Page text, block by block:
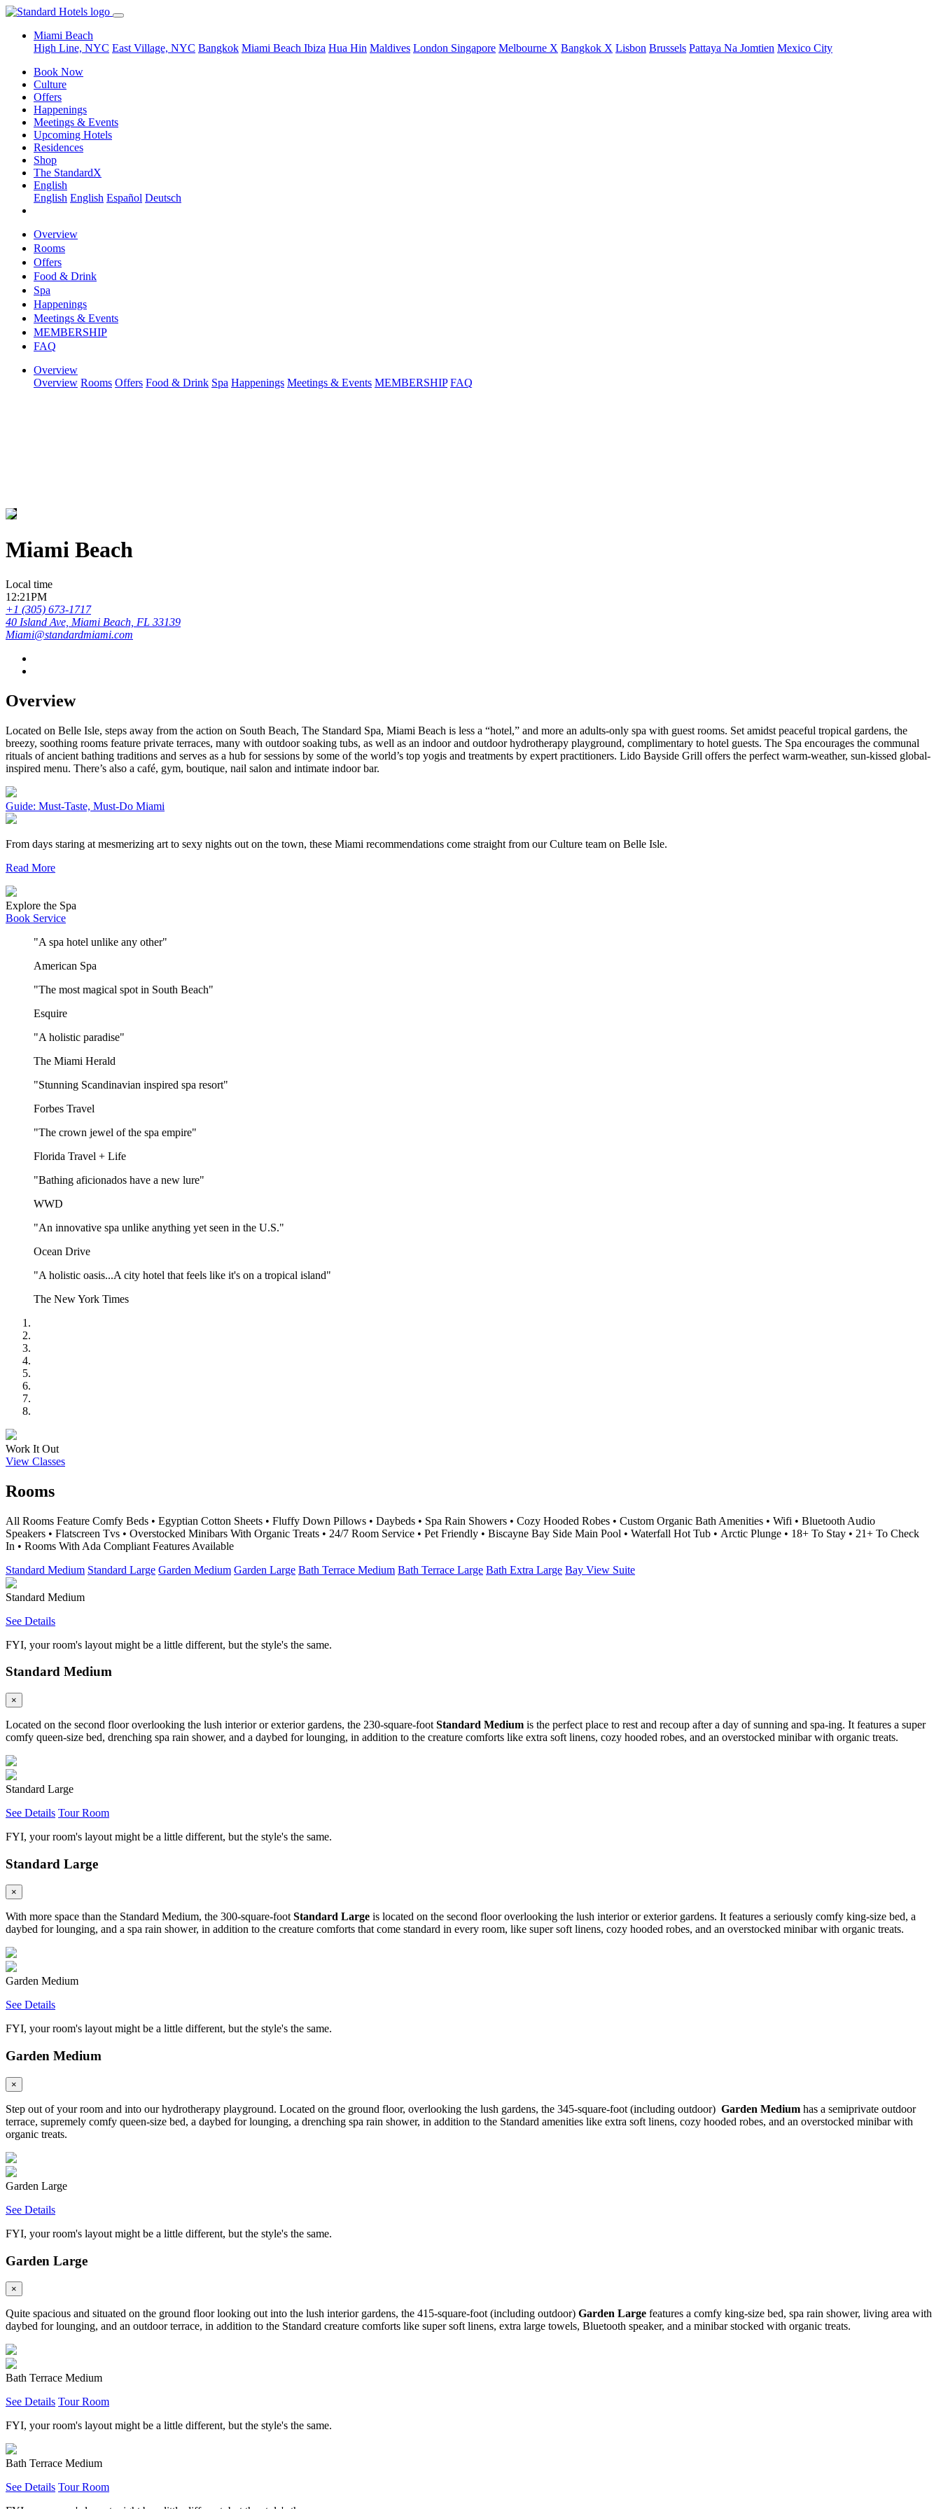
Miami Beach
High Line, NYC East Village, NYC Bangkok Miami Beach Ibiza Hua Hin Maldives London Singapore Melbourne X Bangkok X Lisbon Brussels Pattaya Na Jomtien Mexico City
Book Now
Culture
Offers
Happenings
Meetings & Events
Upcoming Hotels
Residences
Shop
The StandardX
English
English English Español Deutsch
Overview
Rooms
Offers
Food & Drink
Spa
Happenings
Meetings & Events
MEMBERSHIP
FAQ
Overview
Overview Rooms Offers Food & Drink Spa Happenings Meetings & Events MEMBERSHIP FAQ
Miami Beach
Local time
12:21PM
+1 (305) 673-1717
40 Island Ave, Miami Beach, FL 33139
Miami@standardmiami.com
Overview
Located on Belle Isle, steps away from the action on South Beach, The Standard Spa, Miami Beach is less a “hotel,” and more an adults-only spa with guest rooms. Set amidst peaceful tropical gardens, the
breezy, soothing rooms feature private terraces, many with outdoor soaking tubs, as well as an indoor and outdoor hydrotherapy playground, complimentary to hotel guests. The Spa encourages the communal
rituals of ancient bathing traditions and serves as a hub for sessions by some of the world’s top yogis and treatments by expert practitioners. Lido Bayside Grill offers the perfect warm-weather, sun-kissed global-
inspired menu. There’s also a café, gym, boutique, nail salon and intimate indoor bar.
Guide: Must-Taste, Must-Do Miami
From days staring at mesmerizing art to sexy nights out on the town, these Miami recommendations come straight from our Culture team on Belle Isle.
Read More
Explore the Spa
Book Service
"A spa hotel unlike any other"
American Spa
"The most magical spot in South Beach"
Esquire
"A holistic paradise"
The Miami Herald
"Stunning Scandinavian inspired spa resort"
Forbes Travel
"The crown jewel of the spa empire"
Florida Travel + Life
"Bathing aficionados have a new lure"
WWD
"An innovative spa unlike anything yet seen in the U.S."
Ocean Drive
"A holistic oasis...A city hotel that feels like it's on a tropical island"
The New York Times
Work It Out
View Classes
Rooms
All Rooms Feature Comfy Beds • Egyptian Cotton Sheets • Fluffy Down Pillows • Daybeds • Spa Rain Showers • Cozy Hooded Robes • Custom Organic Bath Amenities • Wifi • Bluetooth Audio
Speakers • Flatscreen Tvs • Overstocked Minibars With Organic Treats • 24/7 Room Service • Pet Friendly • Biscayne Bay Side Main Pool • Waterfall Hot Tub • Arctic Plunge • 18+ To Stay • 21+ To Check
In • Rooms With Ada Compliant Features Available
Standard Medium Standard Large Garden Medium Garden Large Bath Terrace Medium Bath Terrace Large Bath Extra Large Bay View Suite
Standard Medium
See Details
FYI, your room's layout might be a little different, but the style's the same.
Standard Medium
×
Located on the second floor overlooking the lush interior or exterior gardens, the 230-square-foot Standard Medium is the perfect place to rest and recoup after a day of sunning and spa-ing. It features a super
comfy queen-size bed, drenching spa rain shower, and a daybed for lounging, in addition to the creature comforts like extra soft linens, cozy hooded robes, and an overstocked minibar with organic treats.
Standard Large
See Details Tour Room
FYI, your room's layout might be a little different, but the style's the same.
Standard Large
×
With more space than the Standard Medium, the 300-square-foot Standard Large is located on the second floor overlooking the lush interior or exterior gardens. It features a seriously comfy king-size bed, a
daybed for lounging, and a spa rain shower, in addition to the creature comforts that come standard in every room, like super soft linens, cozy hooded robes, and an overstocked minibar with organic treats.
Garden Medium
See Details
FYI, your room's layout might be a little different, but the style's the same.
Garden Medium
×
Step out of your room and into our hydrotherapy playground. Located on the ground floor, overlooking the lush gardens, the 345-square-foot (including outdoor) Garden Medium has a semiprivate outdoor
terrace, supremely comfy queen-size bed, a daybed for lounging, a drenching spa rain shower, in addition to the Standard amenities like extra soft linens, cozy hooded robes, and an overstocked minibar with
organic treats.
Garden Large
See Details
FYI, your room's layout might be a little different, but the style's the same.
Garden Large
×
Quite spacious and situated on the ground floor looking out into the lush interior gardens, the 415-square-foot (including outdoor) Garden Large features a comfy king-size bed, spa rain shower, living area with
daybed for lounging, and an outdoor terrace, in addition to the Standard creature comforts like super soft linens, extra large towels, Bluetooth speaker, and a minibar stocked with organic treats.
Bath Terrace Medium
See Details Tour Room
FYI, your room's layout might be a little different, but the style's the same.
Bath Terrace Medium
See Details Tour Room